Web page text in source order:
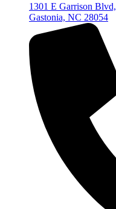
1301 E Garrison Blvd,
Gastonia, NC 28054